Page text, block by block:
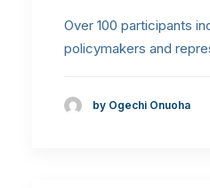
Over 100 participants
policymakers and
by Ogechi Onuoha